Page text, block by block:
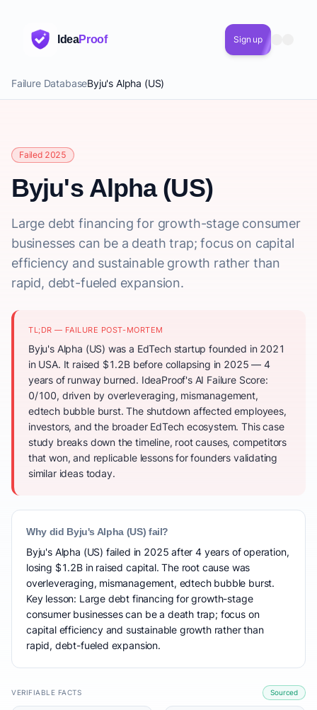
IdeaProof Sign up
Failure DatabaseByju's Alpha (US)
Failed 2025
Byju's Alpha (US)
Large debt financing for growth-stage consumer
businesses can be a death trap; focus on capital
efficiency and sustainable growth rather than
rapid, debt-fueled expansion.
TL;DR — FAILURE POST-MORTEM
Byju's Alpha (US) was a EdTech startup founded in 2021
in USA. It raised $1.2B before collapsing in 2025 — 4
years of runway burned. IdeaProof's AI Failure Score:
0/100, driven by overleveraging, mismanagement,
edtech bubble burst. The shutdown affected employees,
investors, and the broader EdTech ecosystem. This case
study breaks down the timeline, root causes, competitors
that won, and replicable lessons for founders validating
similar ideas today.
Why did Byju's Alpha (US) fail?
Byju's Alpha (US) failed in 2025 after 4 years of operation,
losing $1.2B in raised capital. The root cause was
overleveraging, mismanagement, edtech bubble burst.
Key lesson: Large debt financing for growth-stage
consumer businesses can be a death trap; focus on
capital efficiency and sustainable growth rather than
rapid, debt-fueled expansion.
VERIFIABLE FACTS Sourced